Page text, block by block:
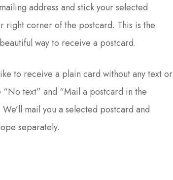
address and stick your selected
right corner of the postcard. This is the
way to receive a postcard.
to receive a plain card without any text or
“No text” and “Mail a postcard in the
mail you a selected postcard and
separately.